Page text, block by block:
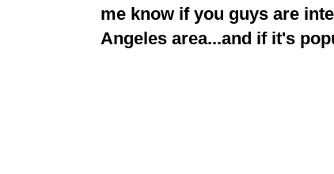
me know if you guys are
Angeles area...and if it's